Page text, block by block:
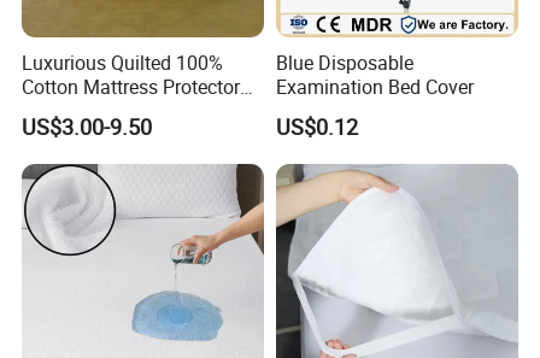
Luxurious Quilted 100%
Cotton Mattress Protector
for Comfort
US$3.00-9.50
Blue Disposable
Examination Bed Cover
US$0.12